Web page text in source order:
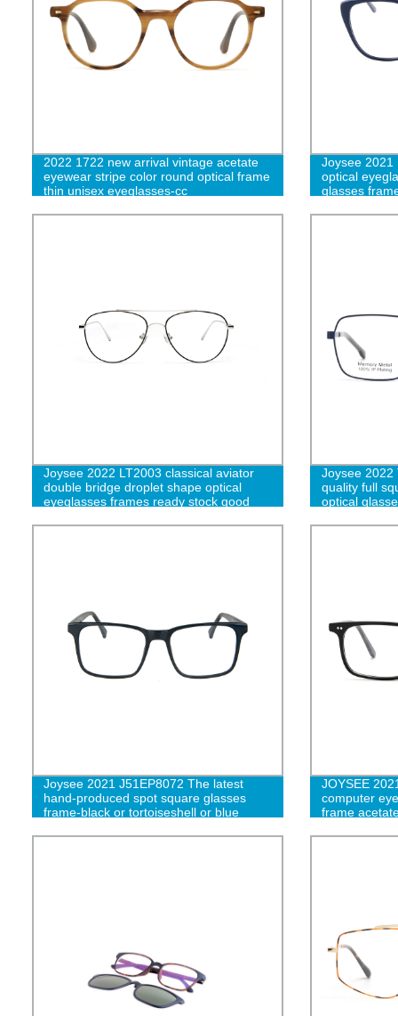
2022 1722 new arrival vintage acetate
eyewear stripe color round optical frame
thin unisex eyeglasses-cc
Joysee 2021
optical
glasses
Joysee 2022 LT2003 classical aviator
double bridge droplet shape optical
eyeglasses frames ready stock good
Joysee 2022
quality full
optical
Joysee 2021 J51EP8072 The latest
hand-produced spot square glasses
frame-black or tortoiseshell or blue
JOYSEE
computer
frame